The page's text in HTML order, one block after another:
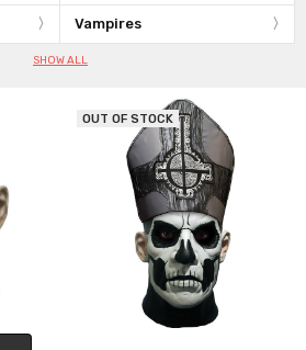
Vampires
SHOW ALL
OUT OF STOCK